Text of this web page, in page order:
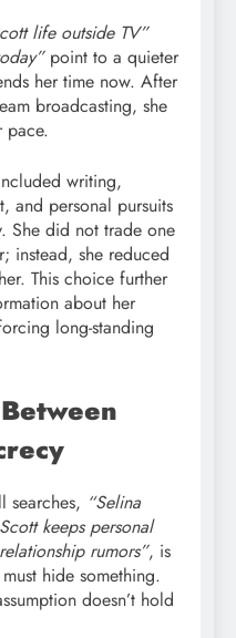
life outside TV”
point to a quieter
her time now. After
broadcasting, she
pace.
writing,
and personal pursuits
She did not trade one
instead, she reduced
This choice further
about her
long-standing
searches, “Selina
keeps personal
rumors”, is
hide something.
doesn’t hold